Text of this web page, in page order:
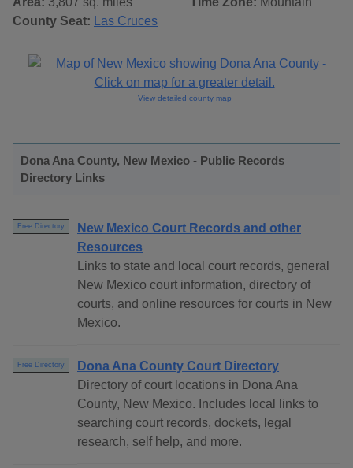
County Seat:
Las Cruces
View detailed county map
Dona Ana County, New Mexico - Public Records
Directory Links
Free Directory
New Mexico Court Records and other
Resources
Links to state and local court records, general
New Mexico court information, directory of
courts, and online resources for courts in New
Mexico.
Free Directory
Dona Ana County Court Directory
Directory of court locations in Dona Ana
County, New Mexico. Includes local links to
searching court records, dockets, legal
research, self help, and more.